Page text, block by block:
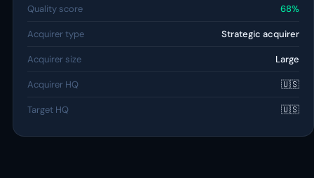
Quality score 68%
Acquirer type Strategic acquirer
Acquirer size Large
Acquirer HQ 🇺🇸
Target HQ 🇺🇸